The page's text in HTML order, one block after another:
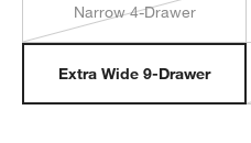
Narrow 4-Drawer
Extra Wide 9-Drawer